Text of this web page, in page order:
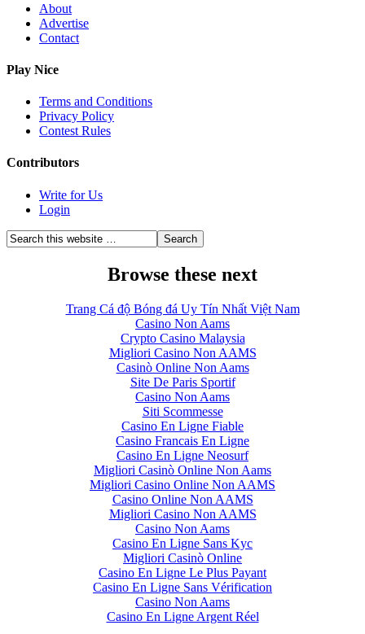
About
Advertise
Contact
Play Nice
Terms and Conditions
Privacy Policy
Contest Rules
Contributors
Write for Us
Login
Browse these next
Trang Cá độ Bóng đá Uy Tín Nhất Việt Nam
Casino Non Aams
Crypto Casino Malaysia
Migliori Casino Non AAMS
Casinò Online Non Aams
Site De Paris Sportif
Casino Non Aams
Siti Scommesse
Casino En Ligne Fiable
Casino Francais En Ligne
Casino En Ligne Neosurf
Migliori Casinò Online Non Aams
Migliori Casino Online Non AAMS
Casino Online Non AAMS
Migliori Casino Non AAMS
Casino Non Aams
Casino En Ligne Sans Kyc
Migliori Casinò Online
Casino En Ligne Le Plus Payant
Casino En Ligne Sans Vérification
Casino Non Aams
Casino En Ligne Argent Réel